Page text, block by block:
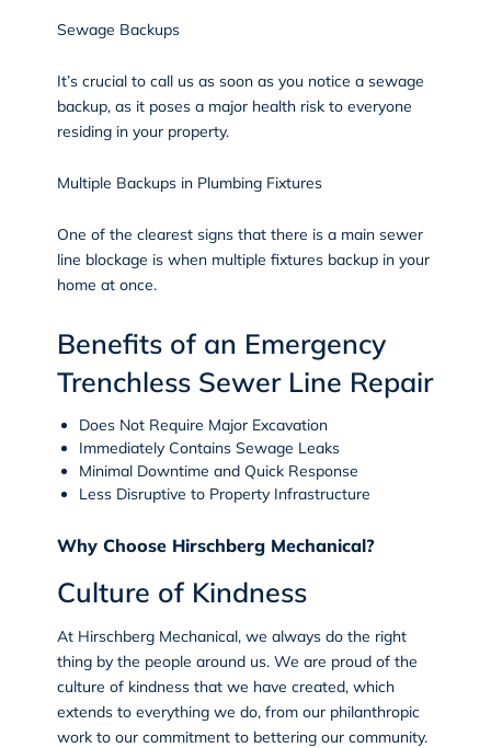
Sewage Backups
It’s crucial to call us as soon as you notice a sewage
backup, as it poses a major health risk to everyone
residing in your property.
Multiple Backups in Plumbing Fixtures
One of the clearest signs that there is a main sewer
line blockage is when multiple fixtures backup in your
home at once.
Benefits of an Emergency
Trenchless Sewer Line Repair
Does Not Require Major Excavation
Immediately Contains Sewage Leaks
Minimal Downtime and Quick Response
Less Disruptive to Property Infrastructure
Why Choose Hirschberg Mechanical?
Culture of Kindness
At Hirschberg Mechanical, we always do the right
thing by the people around us. We are proud of the
culture of kindnessthat we have created, which
extends to everything we do, from our philanthropic
work to our commitment to bettering our community.